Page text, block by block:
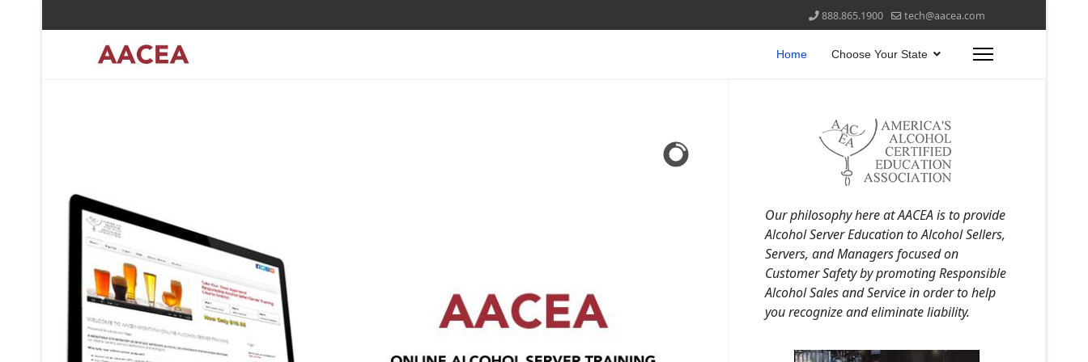
888.865.1900 tech@aacea.com
Home Choose Your State
Our philosophy here at AACEA is to provide
Alcohol Server Education to Alcohol Sellers,
Servers, and Managers focused on
Customer Safety by promoting Responsible
Alcohol Sales and Service in order to help
you recognize and eliminate liability.